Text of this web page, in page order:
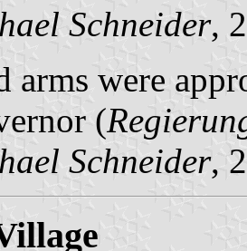
Schneider,
arms were
(
Schneider,